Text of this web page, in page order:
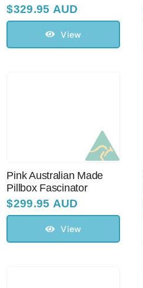
$329.95 AUD
View
Pink Australian Made
Pillbox Fascinator
$299.95 AUD
View